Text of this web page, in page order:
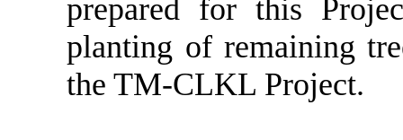
prepared for this
planting of remaining
the TM-CLKL Project.